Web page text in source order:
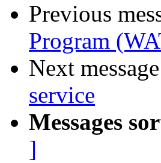
Previous
Program
Next
service
Messages
]